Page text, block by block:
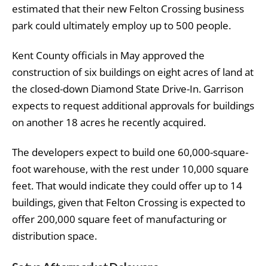
estimated that their new Felton Crossing business
park could ultimately employ up to 500 people.
Kent County officials in May approved the
construction of six buildings on eight acres of land at
the closed-down Diamond State Drive-In. Garrison
expects to request additional approvals for buildings
on another 18 acres he recently acquired.
The developers expect to build one 60,000-square-
foot warehouse, with the rest under 10,000 square
feet. That would indicate they could offer up to 14
buildings, given that Felton Crossing is expected to
offer 200,000 square feet of manufacturing or
distribution space.